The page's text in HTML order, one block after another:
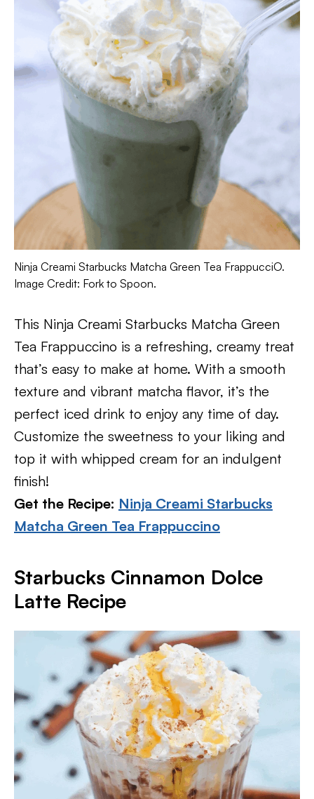
Ninja Creami Starbucks Matcha Green Tea FrappucciO.
Image Credit: Fork to Spoon.
This Ninja Creami Starbucks Matcha Green
Tea Frappuccino is a refreshing, creamy treat
that’s easy to make at home. With a smooth
texture and vibrant matcha flavor, it’s the
perfect iced drink to enjoy any time of day.
Customize the sweetness to your liking and
top it with whipped cream for an indulgent
finish!
Get the Recipe: Ninja Creami Starbucks
Matcha Green Tea Frappuccino
Starbucks Cinnamon Dolce
Latte Recipe